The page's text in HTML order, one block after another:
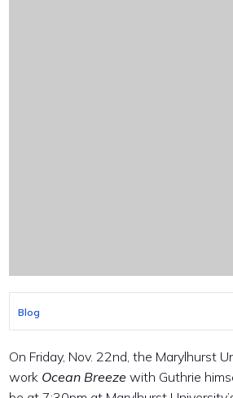
Blog
On Friday, Nov. 22nd, the Marylhurst
work Ocean Breeze with Guthrie